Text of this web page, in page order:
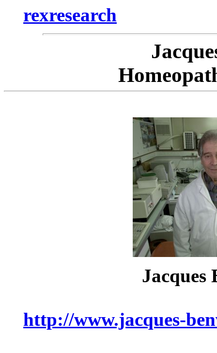
rexresearch
Jacques
http://www.jacques-